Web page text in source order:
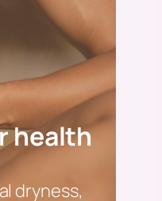
health
dryness,